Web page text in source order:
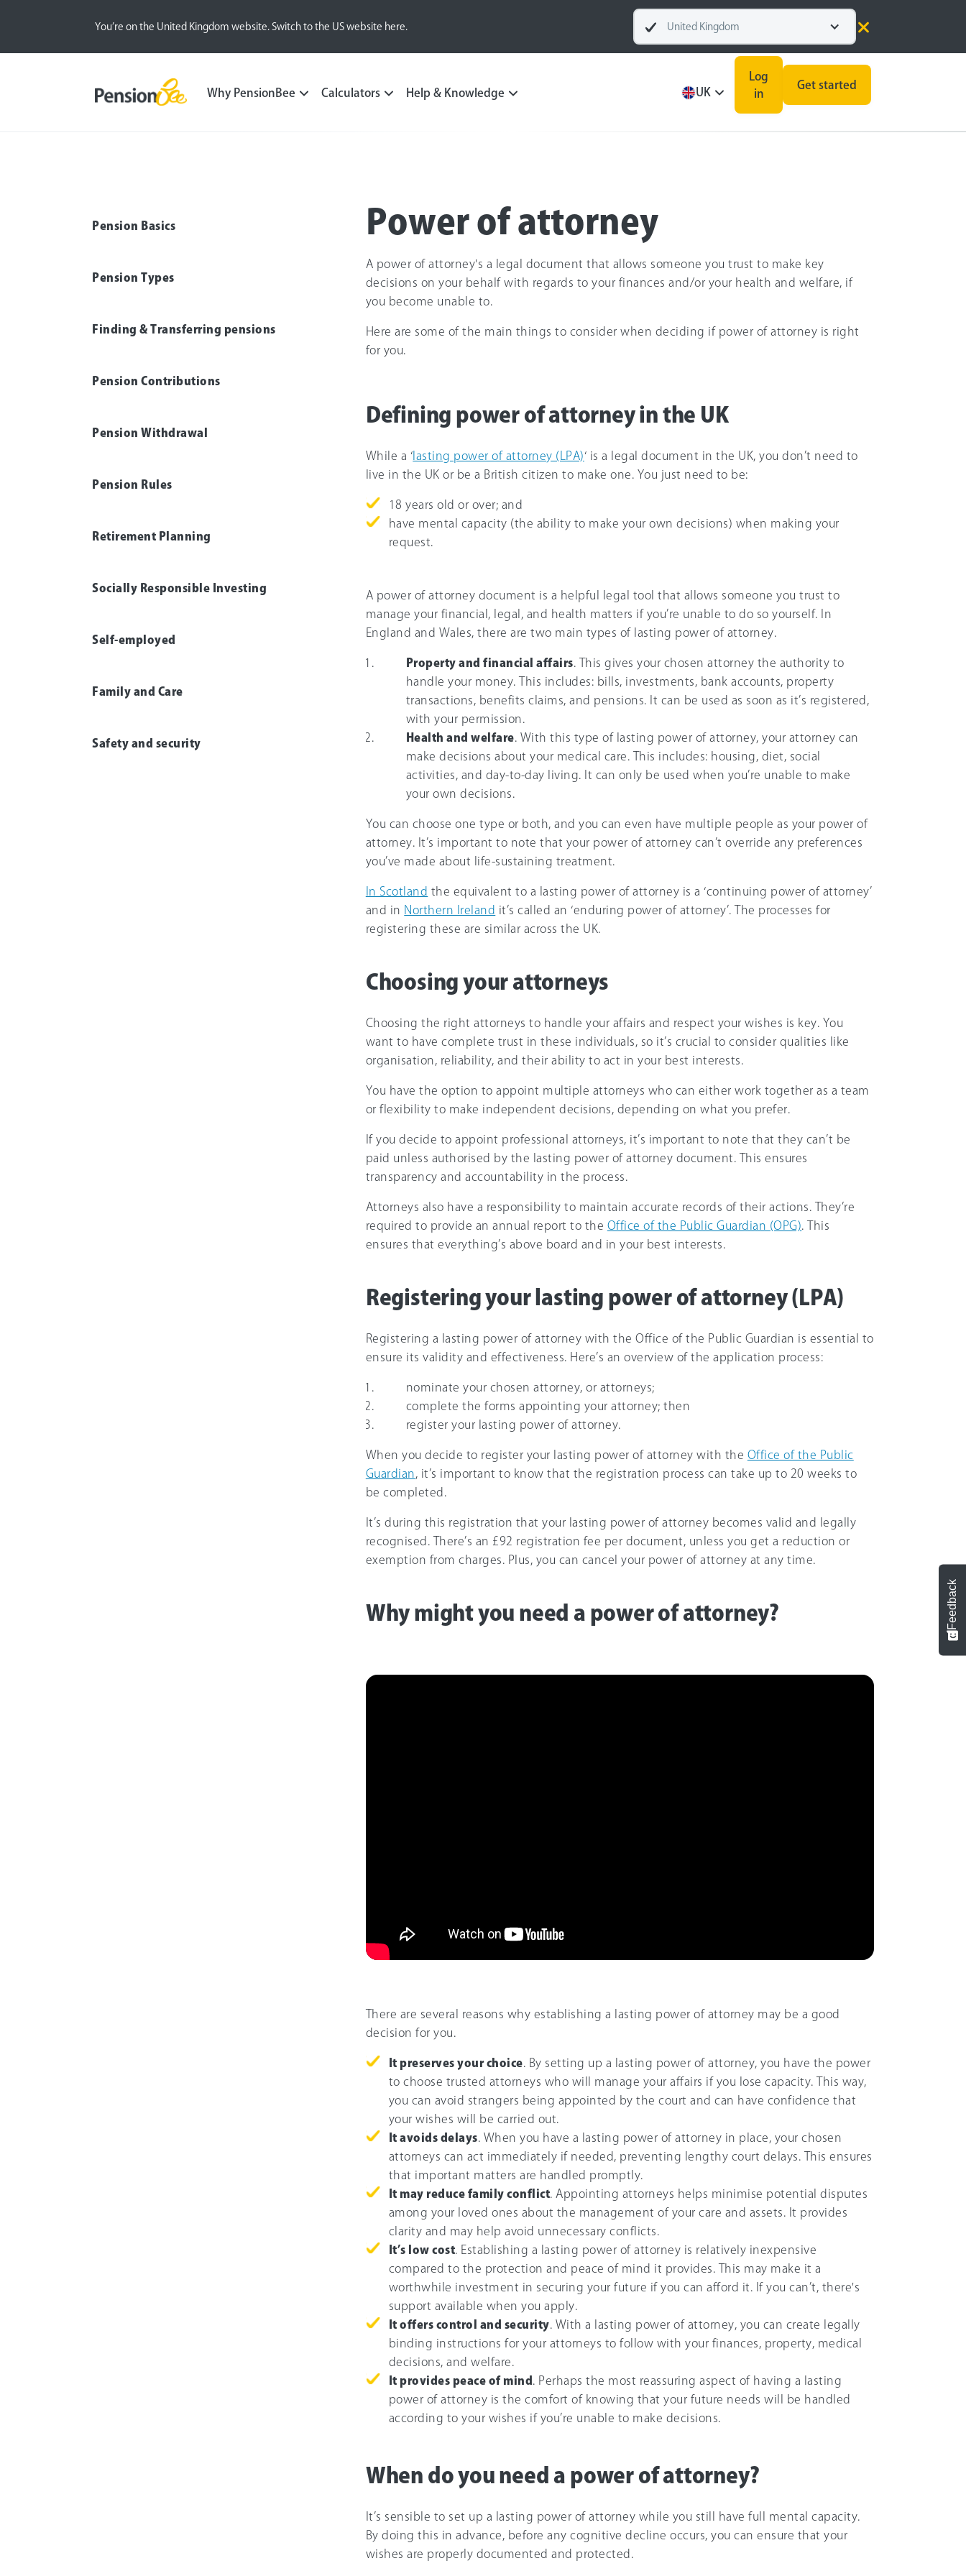
You’re on the United Kingdom website. Switch to the US website here. United Kingdom
Why PensionBee Calculators Help & Knowledge UK
Log
in
Get started
Pensions explained Family and Care
Pension Basics
Pension Types
Finding & Transferring pensions
Pension Contributions
Pension Withdrawal
Pension Rules
Retirement Planning
Socially Responsible Investing
Self-employed
Family and Care
Safety and security
Power of attorney
A power of attorney's a legal document that allows someone you trust to make key
decisions on your behalf with regards to your finances and/or your health and welfare, if
you become unable to.
Here are some of the main things to consider when deciding if power of attorney is right
for you.
Defining power of attorney in the UK
While a ‘ lasting power of attorney (LPA)‘ is a legal document in the UK, you don’t need to
live in the UK or be a British citizen to make one. You just need to be:
18 years old or over; and
have mental capacity (the ability to make your own decisions) when making your
request.
A power of attorney document is a helpful legal tool that allows someone you trust to
manage your financial, legal, and health matters if you’re unable to do so yourself. In
England and Wales, there are two main types of lasting power of attorney.
Property and financial affairs . This gives your chosen attorney the authority to
handle your money. This includes: bills, investments, bank accounts, property
transactions, benefits claims, and pensions. It can be used as soon as it’s registered,
with your permission.
Health and welfare . With this type of lasting power of attorney, your attorney can
make decisions about your medical care. This includes: housing, diet, social
activities, and day-to-day living. It can only be used when you’re unable to make
your own decisions.
You can choose one type or both, and you can even have multiple people as your power of
attorney. It’s important to note that your power of attorney can’t override any preferences
you’ve made about life-sustaining treatment.
In Scotland the equivalent to a lasting power of attorney is a ‘continuing power of attorney’
and in Northern Ireland it’s called an ‘enduring power of attorney’. The processes for
registering these are similar across the UK.
Choosing your attorneys
Choosing the right attorneys to handle your affairs and respect your wishes is key. You
want to have complete trust in these individuals, so it’s crucial to consider qualities like
organisation, reliability, and their ability to act in your best interests.
You have the option to appoint multiple attorneys who can either work together as a team
or flexibility to make independent decisions, depending on what you prefer.
If you decide to appoint professional attorneys, it’s important to note that they can’t be
paid unless authorised by the lasting power of attorney document. This ensures
transparency and accountability in the process.
Attorneys also have a responsibility to maintain accurate records of their actions. They’re
required to provide an annual report to the Office of the Public Guardian (OPG) . This
ensures that everything’s above board and in your best interests.
Registering your lasting power of attorney (LPA)
Registering a lasting power of attorney with the Office of the Public Guardian is essential to
ensure its validity and effectiveness. Here’s an overview of the application process:
nominate your chosen attorney, or attorneys;
complete the forms appointing your attorney; then
register your lasting power of attorney.
When you decide to register your lasting power of attorney with the Office of the Public
Guardian
, it’s important to know that the registration process can take up to 20 weeks to
be completed.
It’s during this registration that your lasting power of attorney becomes valid and legally
recognised. There’s an £92 registration fee per document, unless you get a reduction or
exemption from charges. Plus, you can cancel your power of attorney at any time.
Why might you need a power of attorney?
There are several reasons why establishing a lasting power of attorney may be a good
decision for you.
It preserves your choice. By setting up a lasting power of attorney, you have the power
to choose trusted attorneys who will manage your affairs if you lose capacity. This way,
you can avoid strangers being appointed by the court and can have confidence that
your wishes will be carried out.
It avoids delays. When you have a lasting power of attorney in place, your chosen
attorneys can act immediately if needed, preventing lengthy court delays. This ensures
that important matters are handled promptly.
It may reduce family conflict. Appointing attorneys helps minimise potential disputes
among your loved ones about the management of your care and assets. It provides
clarity and may help avoid unnecessary conflicts.
It’s low cost. Establishing a lasting power of attorney is relatively inexpensive
compared to the protection and peace of mind it provides. This may make it a
worthwhile investment in securing your future if you can afford it. If you can’t, there's
support available when you apply.
It offers control and security. With a lasting power of attorney, you can create legally
binding instructions for your attorneys to follow with your finances, property, medical
decisions, and welfare.
It provides peace of mind . Perhaps the most reassuring aspect of having a lasting
power of attorney is the comfort of knowing that your future needs will be handled
according to your wishes if you’re unable to make decisions.
When do you need a power of attorney?
It’s sensible to set up a lasting power of attorney while you still have full mental capacity.
By doing this in advance, before any cognitive decline occurs, you can ensure that your
wishes are properly documented and protected.
Feedback